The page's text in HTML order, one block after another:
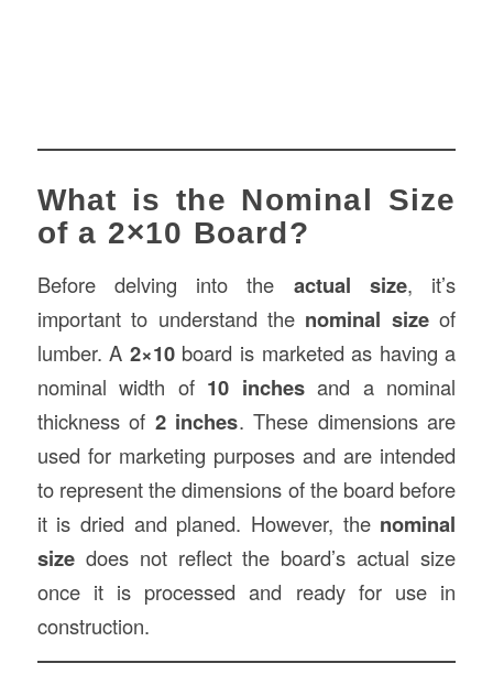
What is the Nominal Size
of a 2×10 Board?
Before delving into the actual size, it’s
important to understand the nominal sizeof
lumber. A 2×10board is marketed as having a
nominal width of 10 inchesand a nominal
thickness of 2 inches. These dimensions are
used for marketing purposes and are intended
to represent the dimensions of the board before
it is dried and planed. However, the nominal
sizedoes not reflect the board’s actual size
once it is processed and ready for use in
construction.